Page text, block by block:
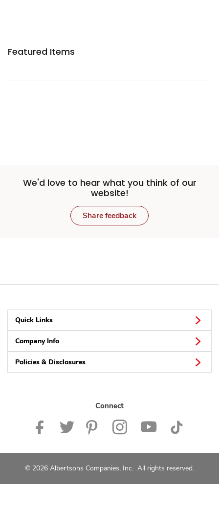
Featured Items
We'd love to hear what you think of our
website!
Share feedback
Quick Links
Company Info
Policies & Disclosures
Connect
© 2026 Albertsons Companies, Inc. All rights reserved.